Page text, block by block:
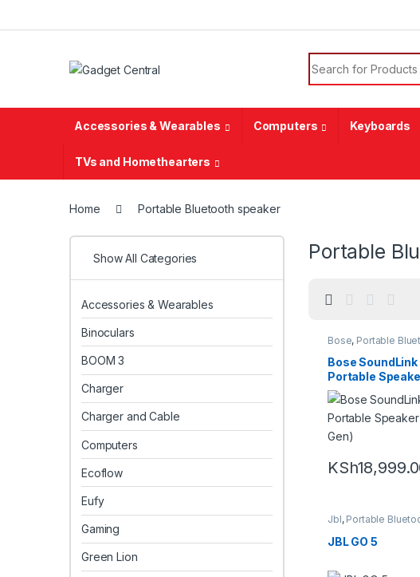
Search for:
Accessories & Wearables Computers Keyboards
TVs and Homethearters
Home Portable Bluetooth speaker
Portable
Bose, Portable
speaker
Bose SoundLink
Portable
Gen)
KSh
Jbl, Portable
JBL GO 5
Show All Categories
Accessories & Wearables
Binoculars
BOOM 3
Charger
Charger and Cable
Computers
Ecoflow
Eufy
Gaming
Green Lion